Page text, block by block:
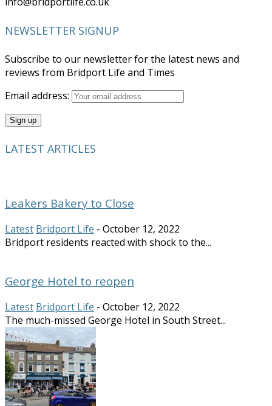
NEWSLETTER SIGNUP
Subscribe to our newsletter for the latest news and
reviews from Bridport Life and Times
Email address:
LATEST ARTICLES
Leakers Bakery to Close
Latest Bridport Life - October 12, 2022
Bridport residents reacted with shock to the...
George Hotel to reopen
Latest Bridport Life - October 12, 2022
The much-missed George Hotel in South Street...